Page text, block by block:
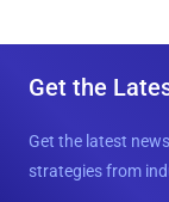
Get the
Get the latest
strategies from